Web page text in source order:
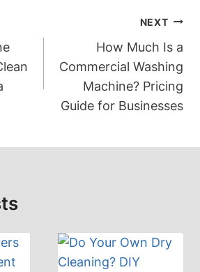
NEXT
How Much Is a
Commercial Washing
Machine? Pricing
Guide for Businesses